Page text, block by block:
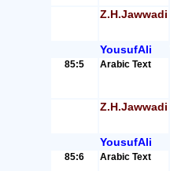
Z.H.Jawwadi
YousufAli
85:5 Arabic Text
Z.H.Jawwadi
YousufAli
85:6 Arabic Text